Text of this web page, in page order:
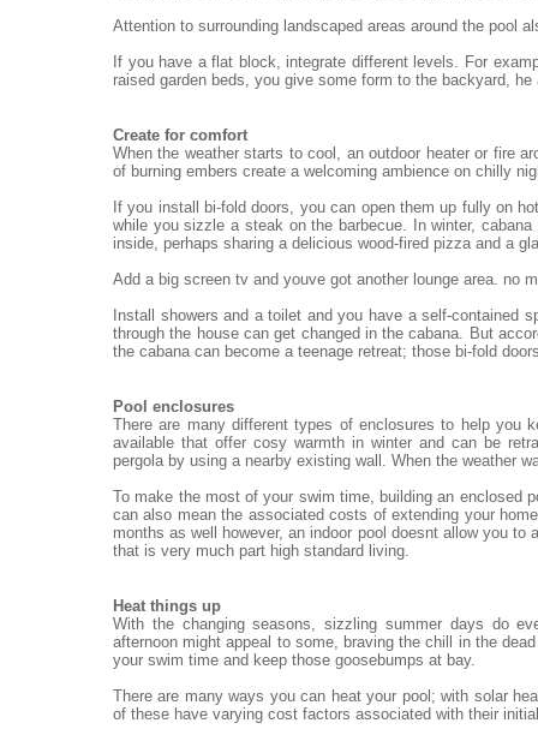
Attention to surrounding landscaped areas around the pool
If you have a flat block, integrate different levels. For
raised garden beds, you give some form to the backyard, he
Create for comfort
When the weather starts to cool, an outdoor heater or fire
of burning embers create a welcoming ambience on chilly
If you install bi-fold doors, you can open them up fully on
while you sizzle a steak on the barbecue. In winter,
inside, perhaps sharing a delicious wood-fired pizza and a
Add a big screen tv and youve got another lounge area. no
Install showers and a toilet and you have a self-contained
through the house can get changed in the cabana. But
the cabana can become a teenage retreat; those bi-fold
Pool enclosures
There are many different types of enclosures to help you
available that offer cosy warmth in winter and can be
pergola by using a nearby existing wall. When the weather
To make the most of your swim time, building an enclosed
can also mean the associated costs of extending your
months as well however, an indoor pool doesnt allow you
that is very much part high standard living.
Heat things up
With the changing seasons, sizzling summer days do
afternoon might appeal to some, braving the chill in the
your swim time and keep those goosebumps at bay.
There are many ways you can heat your pool; with solar
of these have varying cost factors associated with their